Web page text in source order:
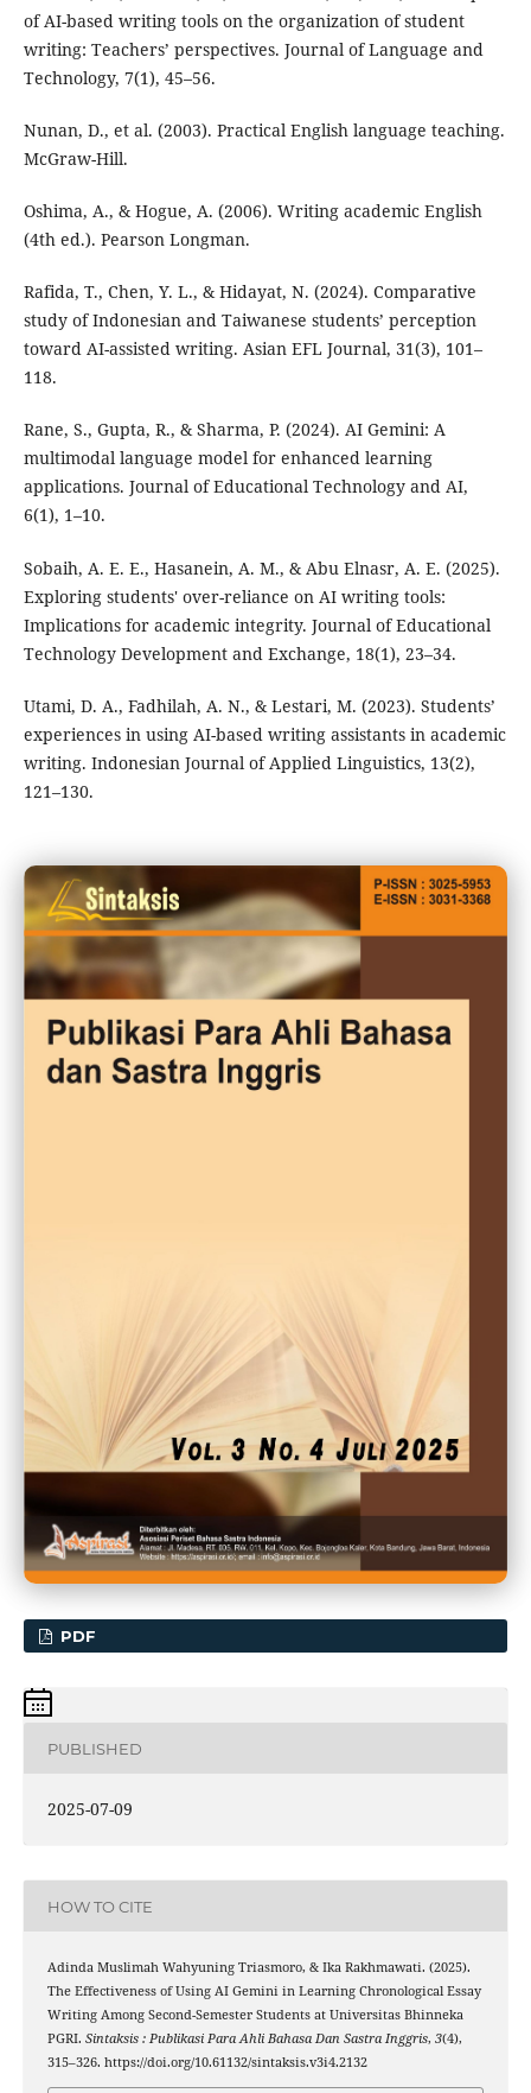
of AI-based writing tools on the organization of student
writing: Teachers’ perspectives. Journal of Language and
Technology, 7(1), 45–56.
Nunan, D., et al. (2003). Practical English language teaching.
McGraw-Hill.
Oshima, A., & Hogue, A. (2006). Writing academic English
(4th ed.). Pearson Longman.
Rafida, T., Chen, Y. L., & Hidayat, N. (2024). Comparative
study of Indonesian and Taiwanese students’ perception
toward AI-assisted writing. Asian EFL Journal, 31(3), 101–
118.
Rane, S., Gupta, R., & Sharma, P. (2024). AI Gemini: A
multimodal language model for enhanced learning
applications. Journal of Educational Technology and AI,
6(1), 1–10.
Sobaih, A. E. E., Hasanein, A. M., & Abu Elnasr, A. E. (2025).
Exploring students' over-reliance on AI writing tools:
Implications for academic integrity. Journal of Educational
Technology Development and Exchange, 18(1), 23–34.
Utami, D. A., Fadhilah, A. N., & Lestari, M. (2023). Students’
experiences in using AI-based writing assistants in academic
writing. Indonesian Journal of Applied Linguistics, 13(2),
121–130.
PDF
PUBLISHED
2025-07-09
HOW TO CITE
Adinda Muslimah Wahyuning Triasmoro, & Ika Rakhmawati. (2025).
The Effectiveness of Using AI Gemini in Learning Chronological Essay
Writing Among Second-Semester Students at Universitas Bhinneka
PGRI. Sintaksis : Publikasi Para Ahli Bahasa Dan Sastra Inggris, 3(4),
315–326. https://doi.org/10.61132/sintaksis.v3i4.2132